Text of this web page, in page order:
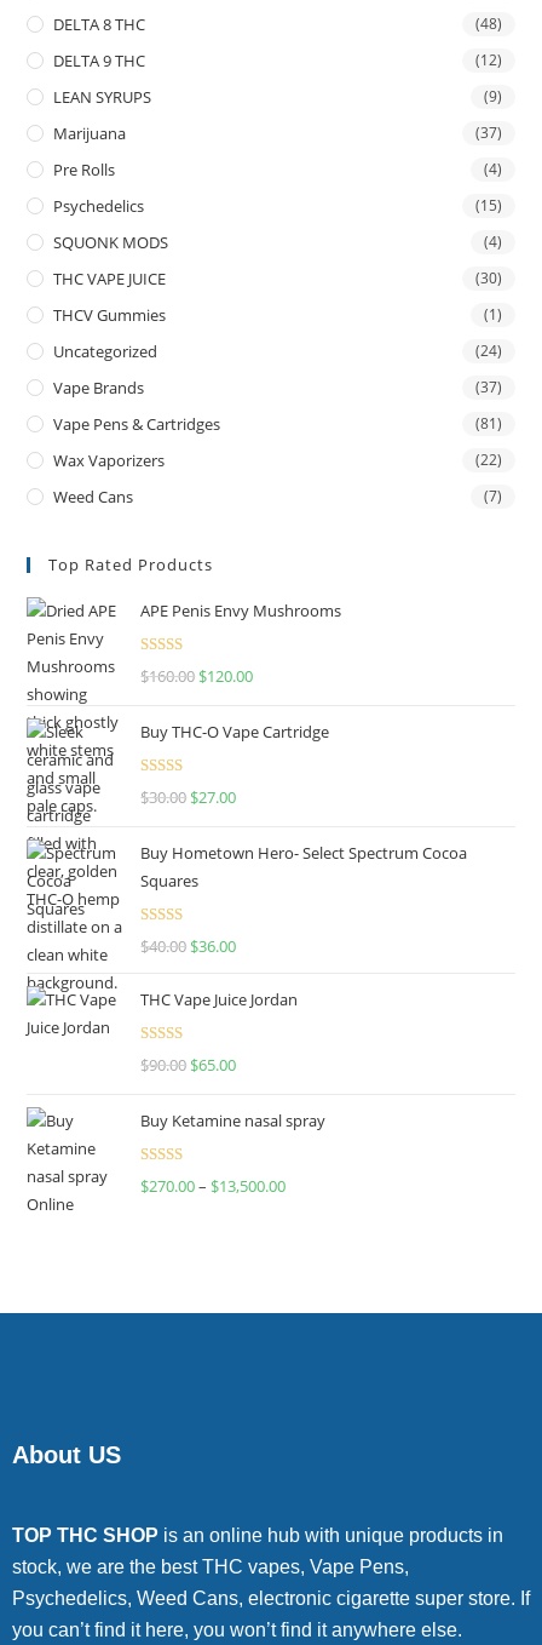
DELTA 8 THC (48)
DELTA 9 THC (12)
LEAN SYRUPS (9)
Marijuana (37)
Pre Rolls (4)
Psychedelics (15)
SQUONK MODS (4)
THC VAPE JUICE (30)
THCV Gummies (1)
Uncategorized (24)
Vape Brands (37)
Vape Pens & Cartridges (81)
Wax Vaporizers (22)
Weed Cans (7)
Top Rated Products
APE Penis Envy Mushrooms
Rated4.67
$160.00 $120.00
Buy THC-O Vape Cartridge
Rated4.50
$30.00 $27.00
Buy Hometown Hero- Select Spectrum Cocoa
Squares
Rated
$40.00 $36.00
THC Vape Juice Jordan
Rated
$90.00 $65.00
Buy Ketamine nasal spray
Rated
$270.00– $13,500.00
About US
TOP THC SHOP is an online hub with unique products in
stock, we are the best THC vapes, Vape Pens,
Psychedelics, Weed Cans, electronic cigarette super store. If
you can’t find it here, you won’t find it anywhere else.